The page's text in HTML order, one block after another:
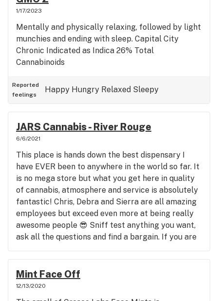
1/17/2023
Mentally and physically relaxing, followed by light
munchies and ending with sleep. Capital City
Chronic Indicated as Indica 26% Total
Cannabinoids
Reported
feelings
Happy Hungry Relaxed Sleepy
JARS Cannabis - River Rouge
6/6/2021
This place is hands down the best dispensary I
have EVER been to anywhere in the world so far. It
is no mega store but what you get here in quality
of cannabis, atmosphere and service is absolutely
fantastic! Chris, Debra and Sierra are all amazing
employees but exceed even more at being really
awesome people 😎 Sniff test anything you want,
ask all the questions and find a bargain. If you are
anywhere near Detroit (River Rouge) you need to
stop in there and experience it yourself. Bring a
friend or two! Tell them Cory (Smiley) sent you;)
Mint Face Off
12/13/2020